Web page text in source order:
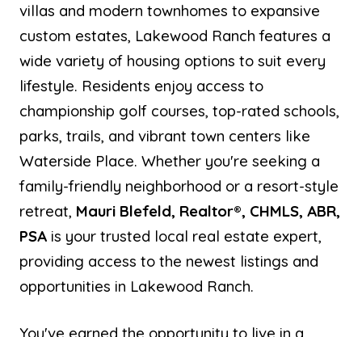
villas and modern townhomes to expansive
custom estates, Lakewood Ranch features a
wide variety of housing options to suit every
lifestyle. Residents enjoy access to
championship golf courses, top-rated schools,
parks, trails, and vibrant town centers like
Waterside Place. Whether you're seeking a
family-friendly neighborhood or a resort-style
retreat, Mauri Blefeld, Realtor®, CHMLS, ABR,
PSA is your trusted local real estate expert,
providing access to the newest listings and
opportunities in Lakewood Ranch.
You've earned the opportunity to live in a